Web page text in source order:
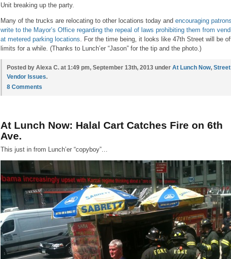
Unit breaking up the party.
Many of the trucks are relocating to other locations today and encouraging
write to the Mayor’s Office regarding the repeal of laws prohibiting them from
at metered parking locations. For the time being, it looks like 47th Street will be
limits for a while. (Thanks to Lunch’er “Jason” for the tip and the photo.)
Posted by Alexa C. at 1:49 pm, September 13th, 2013 under At Lunch Now, Street
Vendor Issues.
8 Comments
At Lunch Now: Halal Cart Catches Fire on 6th
Ave.
This just in from Lunch’er “copyboy”…